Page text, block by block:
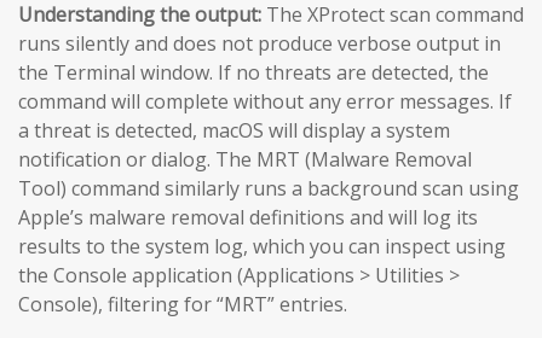
Understanding the output: The XProtect scan command
runs silently and does not produce verbose output in
the Terminal window. If no threats are detected, the
command will complete without any error messages. If
a threat is detected, macOS will display a system
notification or dialog. The MRT (Malware Removal
Tool) command similarly runs a background scan using
Apple’s malware removal definitions and will log its
results to the system log, which you can inspect using
the Console application (Applications > Utilities >
Console), filtering for “MRT” entries.